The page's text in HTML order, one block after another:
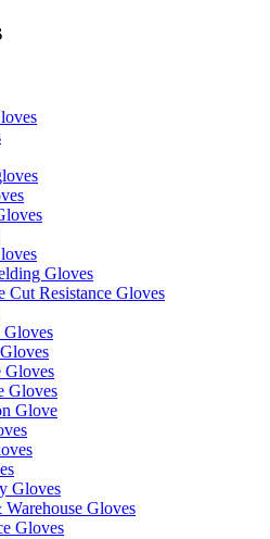
Gloves
Cut Resistance Gloves
Gloves
Gloves
Gloves
Glove
Gloves
Gloves
Gloves